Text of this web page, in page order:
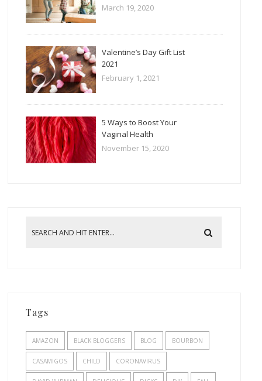
March 19, 2020
Valentine’s Day Gift List
2021
February 1, 2021
5 Ways to Boost Your
Vaginal Health
November 15, 2020
Tags
AMAZON BLACK BLOGGERS BLOG BOURBON
CASAMIGOS CHILD CORONAVIRUS